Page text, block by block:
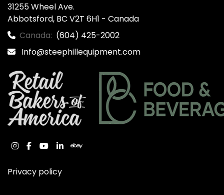
31255 Wheel Ave.
Abbotsford, BC V2T 6H1 - Canada
Canada: (604) 425-2002
Info@steephillequipment.com
instagram
facebook
youtube
linkedinebay
Privacy policy